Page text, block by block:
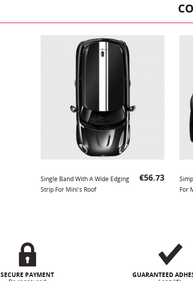
Single Band With A Wide Edging
Strip For Mini's Roof
Price
€56.73
For
SECURE PAYMENT
GUARANTEED